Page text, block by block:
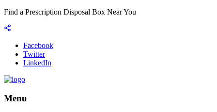
Find a Prescription Disposal Box Near You
Facebook
Twitter
LinkedIn
Menu